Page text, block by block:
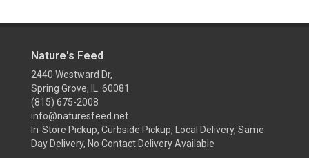
Nature's Feed
2440 Westward Dr,
Spring Grove, IL 60081
(815) 675-2008
info@naturesfeed.net
In-Store Pickup, Curbside Pickup, Local Delivery, Same
Day Delivery, No Contact Delivery Available